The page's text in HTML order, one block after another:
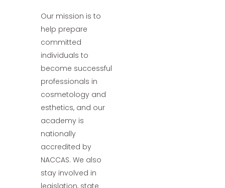
Our mission is to
help prepare
committed
individuals to
become successful
professionals in
cosmetology and
esthetics, and our
academy is
nationally
accredited by
NACCAS. We also
stay involved in
legislation, state